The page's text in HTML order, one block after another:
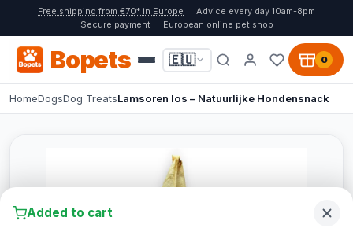
Free shipping from €70* in Europe
Advice every day 10am-8pm
Secure payment
European online pet shop
Bopets 🇪🇺 0
HomeDogsDog TreatsLamsoren los – Natuurlijke Hondensnack
Added to cart